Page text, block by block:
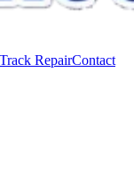
Track RepairContact